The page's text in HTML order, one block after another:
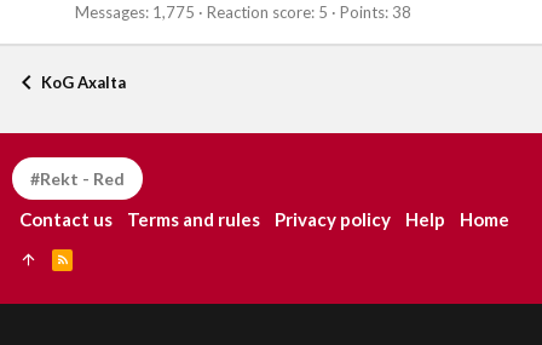
Messages 1,775 Reaction score 5 Points 38
KoG Axalta
#Rekt - Red
Contact us Terms and rules Privacy policy Help Home
S